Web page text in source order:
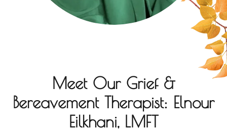
Meet Our Grief &
Bereavement Therapist: Elnour
Eilkhani, LMFT